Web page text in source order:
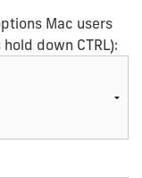
Mac users
down CTRL):